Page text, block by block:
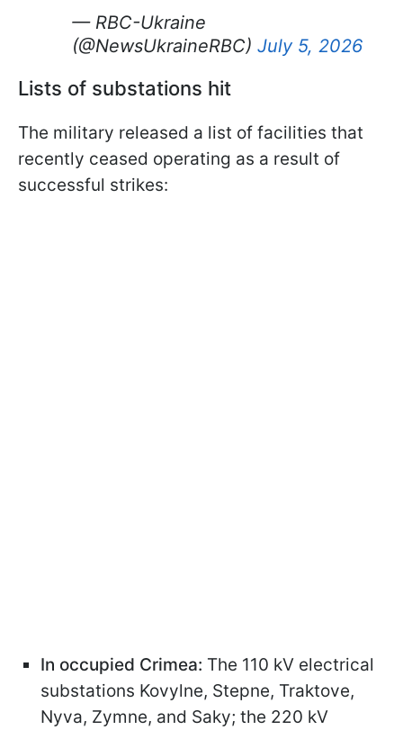
— RBC-Ukraine
(@NewsUkraineRBC) July 5, 2026
Lists of substations hit
The military released a list of facilities that
recently ceased operating as a result of
successful strikes:
In occupied Crimea: The 110 kV electrical
substations Kovylne, Stepne, Traktove,
Nyva, Zymne, and Saky; the 220 kV